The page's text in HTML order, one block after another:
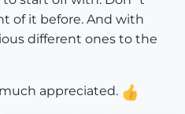
of it before. And with
different ones to the
appreciated.